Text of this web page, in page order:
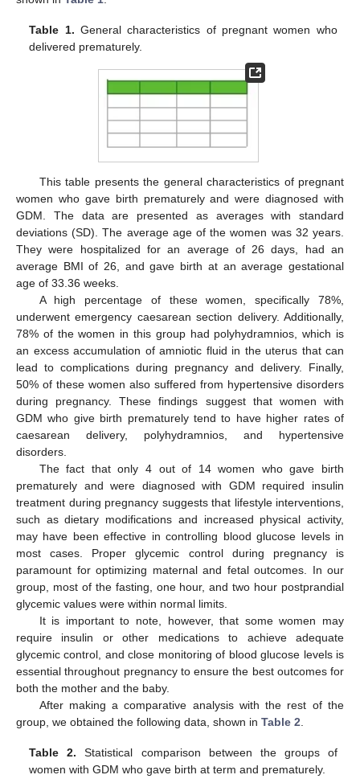
Table 1. General characteristics of pregnant women who
delivered prematurely.
This table presents the general characteristics of pregnant
women who gave birth prematurely and were diagnosed with
GDM. The data are presented as averages with standard
deviations (SD). The average age of the women was 32 years.
They were hospitalized for an average of 26 days, had an
average BMI of 26, and gave birth at an average gestational
age of 33.36 weeks.
A high percentage of these women, specifically 78%,
underwent emergency caesarean section delivery. Additionally,
78% of the women in this group had polyhydramnios, which is
an excess accumulation of amniotic fluid in the uterus that can
lead to complications during pregnancy and delivery. Finally,
50% of these women also suffered from hypertensive disorders
during pregnancy. These findings suggest that women with
GDM who give birth prematurely tend to have higher rates of
caesarean delivery, polyhydramnios, and hypertensive
disorders.
The fact that only 4 out of 14 women who gave birth
prematurely and were diagnosed with GDM required insulin
treatment during pregnancy suggests that lifestyle interventions,
such as dietary modifications and increased physical activity,
may have been effective in controlling blood glucose levels in
most cases. Proper glycemic control during pregnancy is
paramount for optimizing maternal and fetal outcomes. In our
group, most of the fasting, one hour, and two hour postprandial
glycemic values were within normal limits.
It is important to note, however, that some women may
require insulin or other medications to achieve adequate
glycemic control, and close monitoring of blood glucose levels is
essential throughout pregnancy to ensure the best outcomes for
both the mother and the baby.
After making a comparative analysis with the rest of the
group, we obtained the following data, shown in Table 2
Table 2. Statistical comparison between the groups of
women with GDM who gave birth at term and prematurely.